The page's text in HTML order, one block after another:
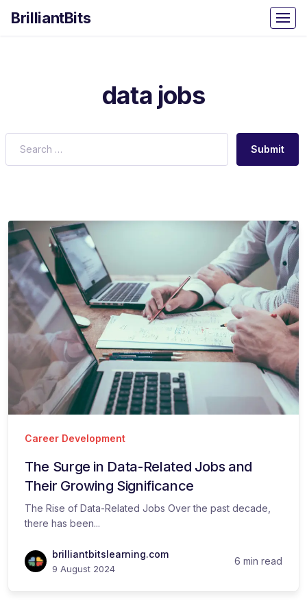
BrilliantBits
data jobs
Submit
Career Development
The Surge in Data-Related Jobs and
Their Growing Significance
The Rise of Data-Related Jobs Over the past decade,
there has been...
brilliantbitslearning.com
9 August 2024
6 min read